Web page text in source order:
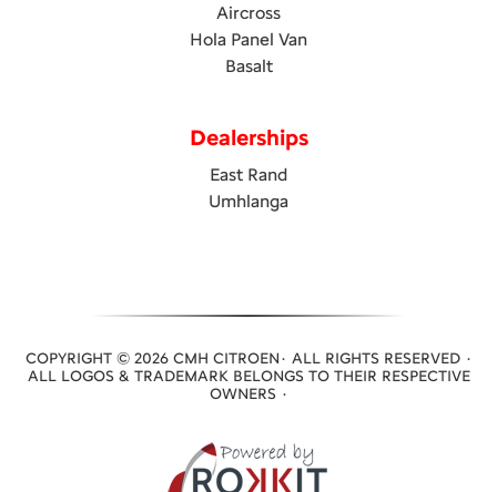
Aircross
Hola Panel Van
Basalt
Dealerships
East Rand
Umhlanga
COPYRIGHT © 2026 CMH CITROEN· ALL RIGHTS RESERVED ·
ALL LOGOS & TRADEMARK BELONGS TO THEIR RESPECTIVE
OWNERS ·